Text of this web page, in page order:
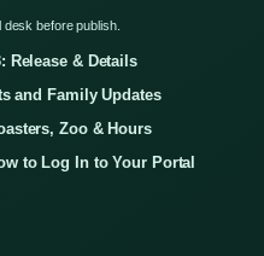
before publish.
Release & Details
and Family Updates
Zoo & Hours
to Log In to Your Portal